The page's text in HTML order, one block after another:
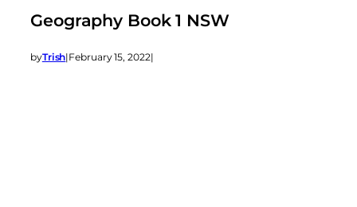
Geography Book 1 NSW
byTrish|February 15, 2022|